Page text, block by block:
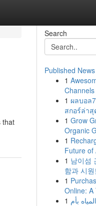
that
Search
Published News
1
1 ผลบอล
สกอร์ล่าสุ
1 Grow
Organic
1
Future of
1 남이섬
함과 시
1
Online: A
1 بأم